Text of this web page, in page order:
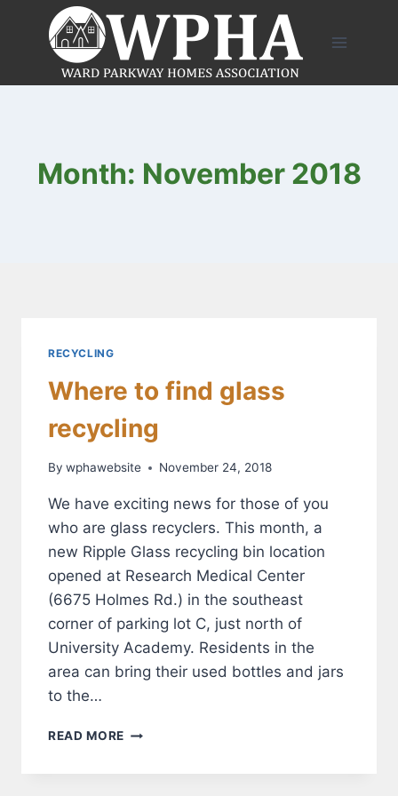
Month: November 2018
RECYCLING
Where to find glass
recycling
By wphawebsite November 24, 2018
We have exciting news for those of you
who are glass recyclers. This month, a
new Ripple Glass recycling bin location
opened at Research Medical Center
(6675 Holmes Rd.) in the southeast
corner of parking lot C, just north of
University Academy. Residents in the
area can bring their used bottles and jars
to the…
READ MORE WHERE